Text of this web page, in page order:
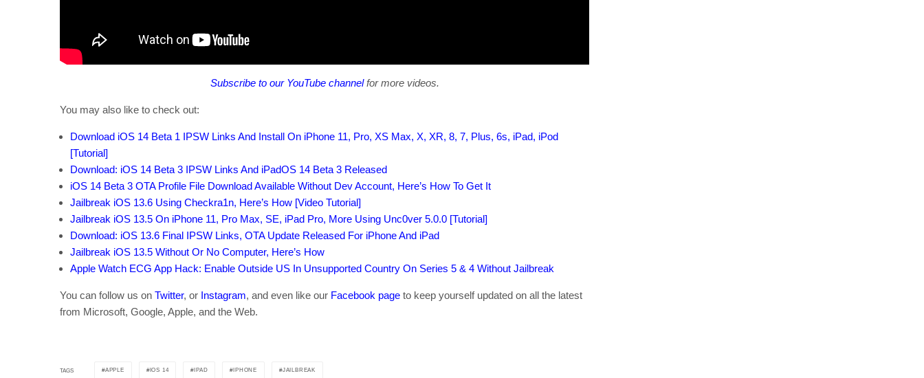
Subscribe to our YouTube channelfor more videos.
You may also like to check out:
Download iOS 14 Beta 1 IPSW Links And Install On iPhone 11, Pro, XS Max, X, XR, 8, 7, Plus, 6s, iPad, iPod
[Tutorial]
Download: iOS 14 Beta 3 IPSW Links And iPadOS 14 Beta 3 Released
iOS 14 Beta 3 OTA Profile File Download Available Without Dev Account, Here’s How To Get It
Jailbreak iOS 13.6 Using Checkra1n, Here’s How [Video Tutorial]
Jailbreak iOS 13.5 On iPhone 11, Pro Max, SE, iPad Pro, More Using Unc0ver 5.0.0 [Tutorial]
Download: iOS 13.6 Final IPSW Links, OTA Update Released For iPhone And iPad
Jailbreak iOS 13.5 Without Or No Computer, Here’s How
Apple Watch ECG App Hack: Enable Outside US In Unsupported Country On Series 5 & 4 Without Jailbreak
You can follow us on Twitter, or Instagram, and even like our Facebook page to keep yourself updated on all the latest
from Microsoft, Google, Apple, and the Web.
TAGS APPLE IOS 14 IPAD IPHONE JAILBREAK